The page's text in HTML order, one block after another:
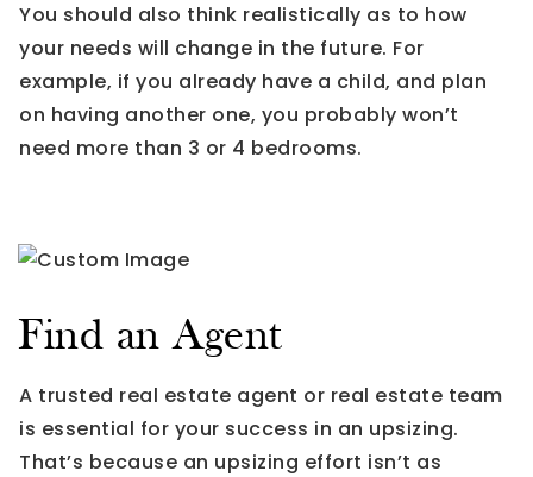
You should also think realistically as to how
your needs will change in the future. For
example, if you already have a child, and plan
on having another one, you probably won’t
need more than 3 or 4 bedrooms.
Find an Agent
A trusted real estate agent or real estate team
is essential for your success in an upsizing.
That’s because an upsizing effort isn’t as